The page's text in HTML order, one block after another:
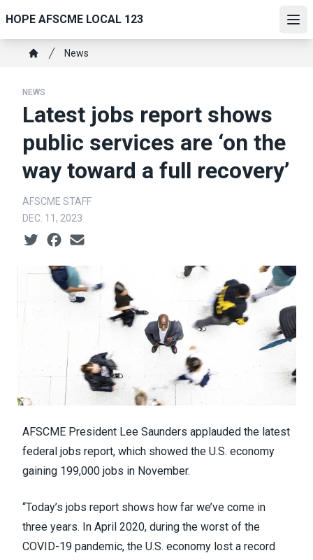
to
main
content
HOPE AFSCME LOCAL 123
Breadcrumb
News
NEWS
Latest jobs report shows
public services are ‘on the
way toward a full recovery’
AFSCME STAFF
DEC. 11, 2023
Social share icons
AFSCME President Lee Saunders applauded the latest
federal jobs report, which showed the U.S. economy
gaining 199,000 jobs in November.
“Today’s jobs report shows how far we’ve come in
three years. In April 2020, during the worst of the
COVID-19 pandemic, the U.S. economy lost a record